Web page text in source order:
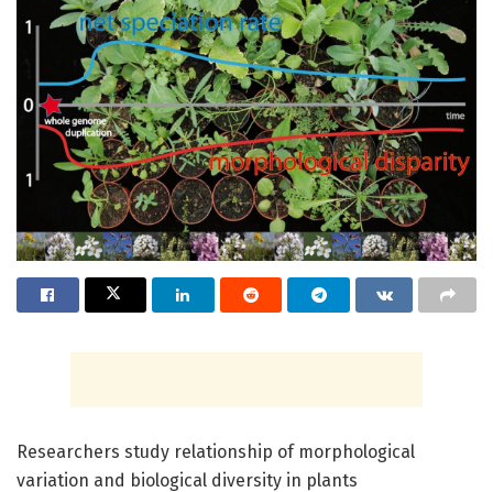
Researchers study relationship of morphological
variation and biological diversity in plants